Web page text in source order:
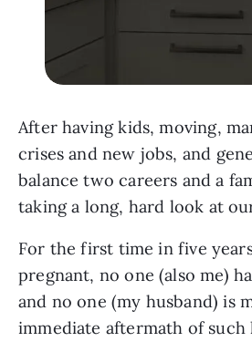
After having kids, moving,
crises and new jobs, and
balance two careers and a
taking a long, hard look at
For the first time in five
pregnant, no one (also me)
and no one (my husband) is
immediate aftermath of